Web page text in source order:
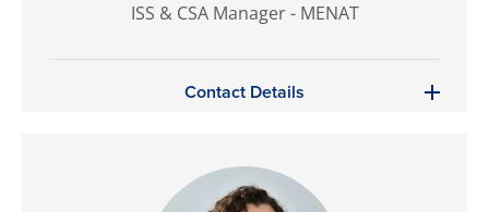
ISS & CSA Manager - MENAT
Contact Details